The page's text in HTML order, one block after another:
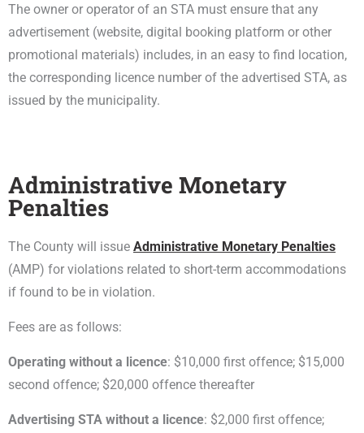
The owner or operator of an STA must ensure that any
advertisement (website, digital booking platform or other
promotional materials) includes, in an easy to find location,
the corresponding licence number of the advertised STA, as
issued by the municipality.
Administrative Monetary
Penalties
The County will issue Administrative Monetary Penalties
(AMP) for violations related to short-term accommodations
if found to be in violation.
Fees are as follows:
Operating without a licence: $10,000 first offence; $15,000
second offence; $20,000 offence thereafter
Advertising STA without a licence: $2,000 first offence;